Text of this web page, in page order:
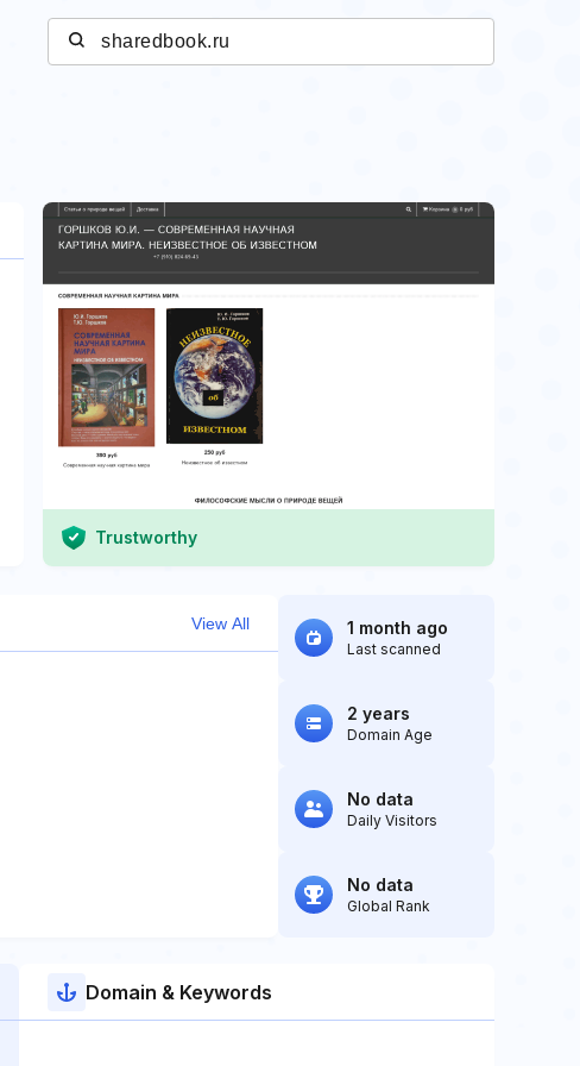
Trustworthy
View All 1 month ago
Last scanned
2 years
Domain Age
No data
Daily Visitors
No data
Global Rank
Domain & Keywords